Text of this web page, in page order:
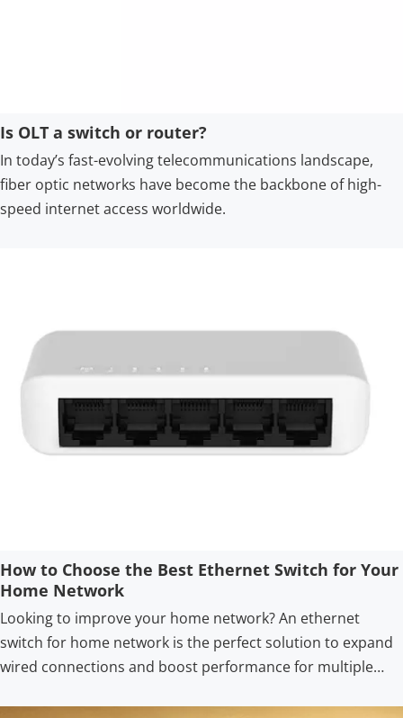
Is OLT a switch or router?
In today’s fast-evolving telecommunications landscape,
fiber optic networks have become the backbone of high-
speed internet access worldwide.
How to Choose the Best Ethernet Switch for Your
Home Network
Looking to improve your home network? An ethernet
switch for home network is the perfect solution to expand
wired connections and boost performance for multiple